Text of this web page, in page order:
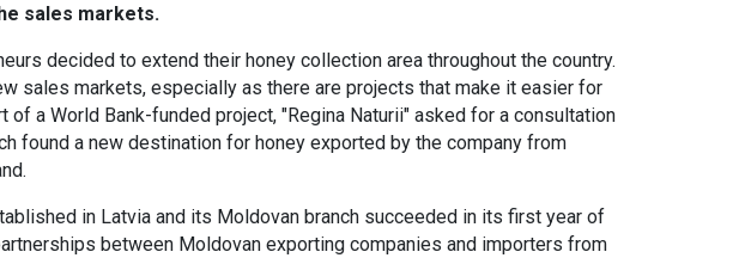
sales markets.
decided to extend their honey collection area throughout the country.
sales markets, especially as there are projects that make it easier for
a World Bank-funded project, "Regina Naturii" asked for a consultation
found a new destination for honey exported by the company from
in Latvia and its Moldovan branch succeeded in its first year of
between Moldovan exporting companies and importers from